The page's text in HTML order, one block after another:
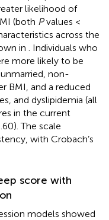
likelihood of
(both Pvalues <
across the
in
. Individuals who
more likely to be
non-
BMI, and a reduced
and dyslipidemia (all
in the current
The scale
with Crobach’s
score with
models showed